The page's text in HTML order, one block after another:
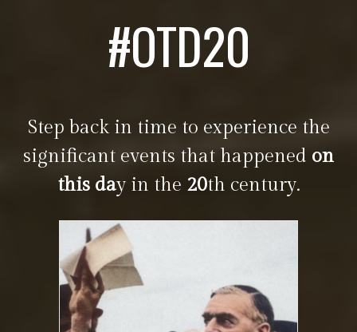
#OTD20
Step back in time to experience the
significant events that happened on
this day in the 20th century.